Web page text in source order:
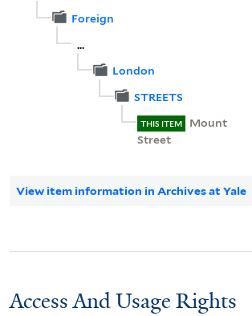
Foreign
...
London
STREETS
THIS ITEM
Mount
Street
View item information in Archives at Yale
Access And Usage Rights